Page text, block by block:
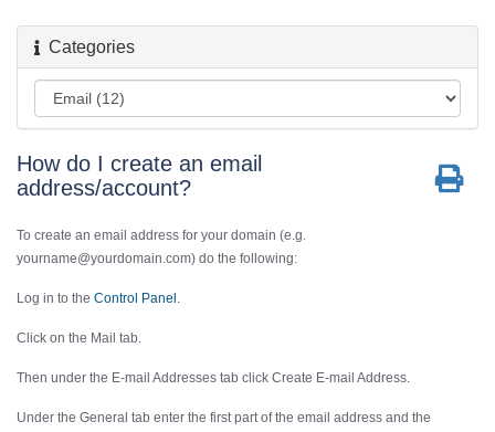
Categories
How do I create an email
address/account?
To create an email address for your domain (e.g.
yourname@yourdomain.com) do the following:
Log in to the Control Panel .
Click on the Mail tab.
Then under the E-mail Addresses tab click Create E-mail Address.
Under the General tab enter the first part of the email address and the